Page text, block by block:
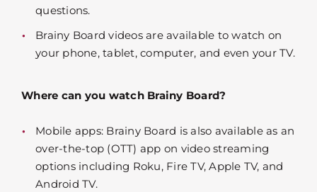
questions.
Brainy Board videos are available to watch on
your phone, tablet, computer, and even your TV.
Where can you watch Brainy Board?
Mobile apps: Brainy Board is also available as an
over-the-top (OTT) app on video streaming
options including Roku, Fire TV, Apple TV, and
Android TV.